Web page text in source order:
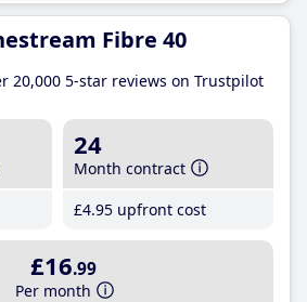
Fibre 40
20,000 5-star reviews on Trustpilot
24
Month contract
£4.95 upfront cost
£16.99
Per month